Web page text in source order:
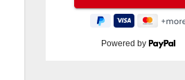
Powered by